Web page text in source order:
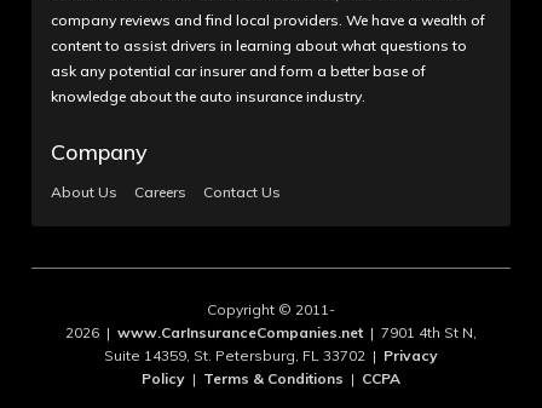
company reviews and find local providers. We have a wealth of
content to assist drivers in learning about what questions to
ask any potential car insurer and form a better base of
knowledge about the auto insurance industry.
Company
About Us Careers Contact Us
Copyright © 2011-
2026 | www.CarInsuranceCompanies.net| 7901 4th St N,
Suite 14359, St. Petersburg, FL 33702 | Privacy
Policy | Terms & Conditions | CCPA